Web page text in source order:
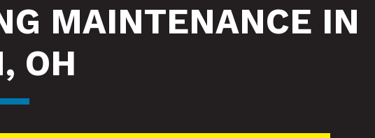
MAINTENANCE IN
OH